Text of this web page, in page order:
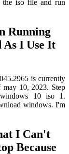
the iso file and run
Running
As I Use It
is currently
10, 2023. Step
10 iso 1.
windows. I'm
I Can't
Because